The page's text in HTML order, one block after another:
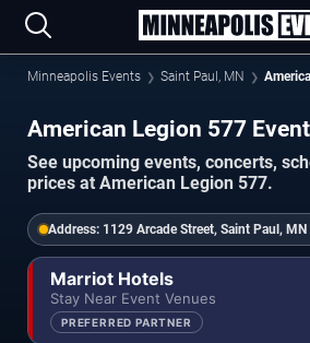
Minneapolis Events Saint Paul, MN
American Legion 577
See upcoming events, concerts,
prices at American Legion 577.
Address: 1129 Arcade Street, Saint Paul,
Marriot Hotels
Stay Near Event Venues
PREFERRED PARTNER